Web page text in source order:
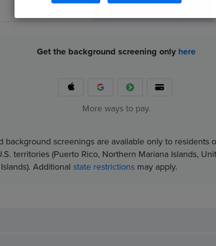
Order Now
Get the background screening only here
More ways to pay.
background screenings are available only to residents
territories (Puerto Rico, Northern Mariana Islands,
Additional state restrictions may apply.